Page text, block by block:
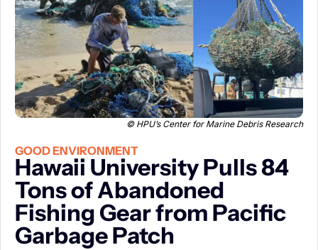
© HPU’s Center for Marine Debris Research
GOOD ENVIRONMENT
Hawaii University Pulls 84
Tons of Abandoned
Fishing Gear from Pacific
Garbage Patch